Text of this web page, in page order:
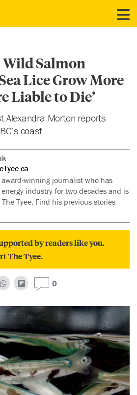
Salmon
Lice Grow More
Liable to Die’
Alexandra Morton reports
coast.
winning journalist who has
industry for two decades and is
Tyee. Find his previous stories
by readers like you.
The Tyee.
0